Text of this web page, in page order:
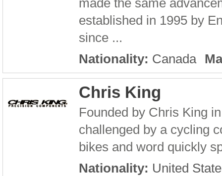
made the same
established in 1995 by
since ...
Nationality: Canada
Chris King
Founded by Chris King
challenged by a cycling
bikes and word quickly
Nationality: United